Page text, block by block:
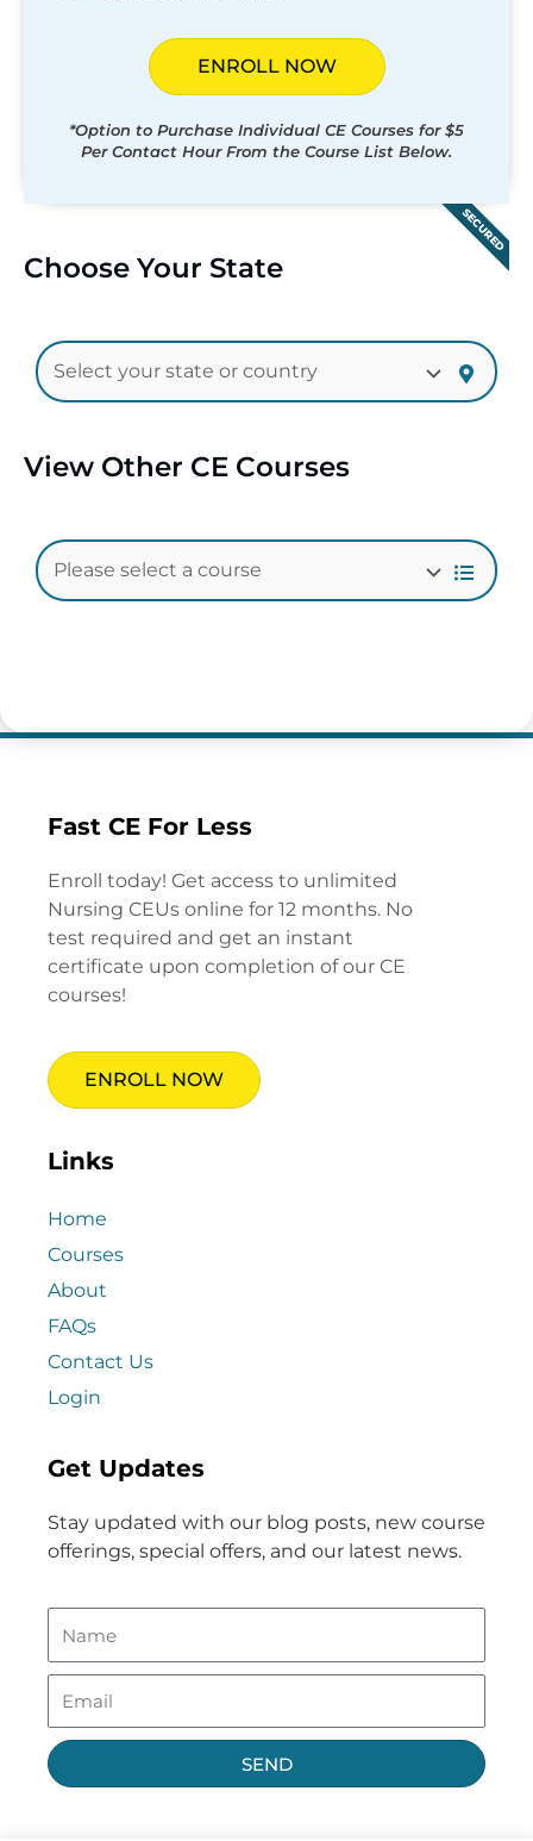
ENROLL NOW
*Option to Purchase Individual CE Courses for $5
Per Contact Hour From the Course List Below.
SECURED
Choose Your State
View Other CE Courses
Fast CE For Less
Enroll today! Get access to unlimited
Nursing CEUs online for 12 months. No
test required and get an instant
certificate upon completion of our CE
courses!
ENROLL NOW
Links
Home
Courses
About
FAQs
Contact Us
Login
Get Updates
Stay updated with our blog posts, new course
offerings, special offers, and our latest news.
SEND